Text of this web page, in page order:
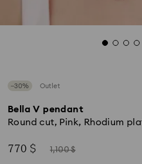
−30% Outlet
Bella V pendant
Round cut, Pink, Rhodium
Now
770 $
Instead
1,100 $